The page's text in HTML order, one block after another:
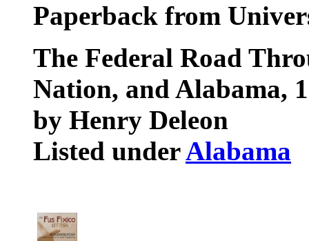
Paperback from
The Federal Road
Nation, and Alabama,
by Henry Deleon
Listed underAlabama